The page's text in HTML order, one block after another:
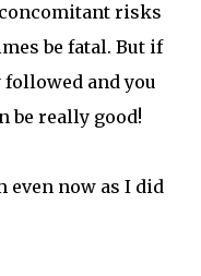
risks
be fatal. But if
and you
be really good!
even now as I did